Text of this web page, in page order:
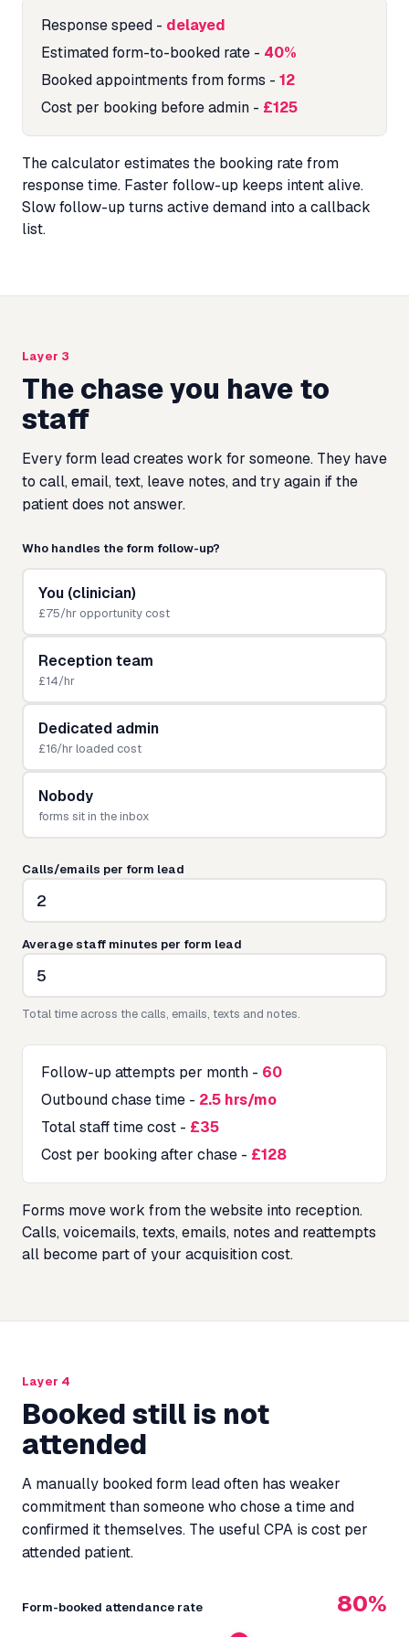
Response speed - delayed
Estimated form-to-booked rate - 40%
Booked appointments from forms - 12
Cost per booking before admin - £125
The calculator estimates the booking rate from
response time. Faster follow-up keeps intent alive.
Slow follow-up turns active demand into a callback
list.
Layer 3
The chase you have to
staff
Every form lead creates work for someone. They have
to call, email, text, leave notes, and try again if the
patient does not answer.
Who handles the form follow-up?
You (clinician)
£75/hr opportunity cost
Reception team
£14/hr
Dedicated admin
£16/hr loaded cost
Nobody
forms sit in the inbox
Calls/emails per form lead
Average staff minutes per form lead
Total time across the calls, emails, texts and notes.
Follow-up attempts per month - 60
Outbound chase time - 2.5 hrs/mo
Total staff time cost - £35
Cost per booking after chase - £128
Forms move work from the website into reception.
Calls, voicemails, texts, emails, notes and reattempts
all become part of your acquisition cost.
Layer 4
Booked still is not
attended
A manually booked form lead often has weaker
commitment than someone who chose a time and
confirmed it themselves. The useful CPA is cost per
attended patient.
Form-booked attendance rate 80%